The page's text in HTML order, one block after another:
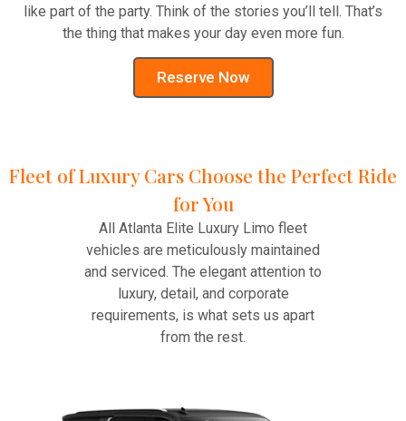
like part of the party. Think of the stories you’ll tell. That’s
the thing that makes your day even more fun.
Reserve Now
Fleet of Luxury Cars Choose the Perfect Ride
for You
All Atlanta Elite Luxury Limo fleet
vehicles are meticulously maintained
and serviced. The elegant attention to
luxury, detail, and corporate
requirements, is what sets us apart
from the rest.